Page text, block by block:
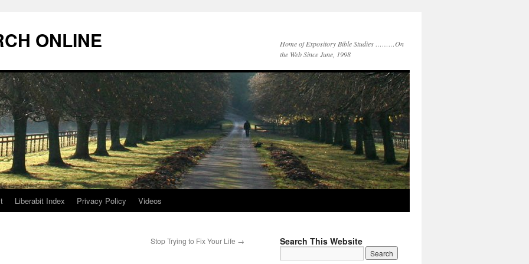
ONLINE
Home of Expository Bible Studies ………On
the Web Since June, 1998
Liberabit Index Privacy Policy Videos
Stop Trying to Fix Your Life → Search This Website
for: